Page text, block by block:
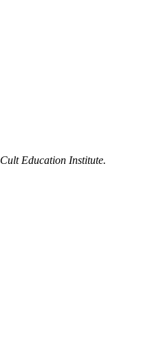
Cult Education Institute.